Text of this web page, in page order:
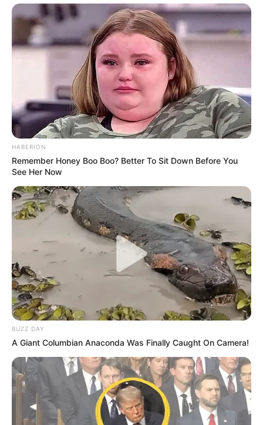
HABERION
Remember Honey Boo Boo? Better To Sit Down Before You
See Her Now
BUZZ DAY
A Giant Columbian Anaconda Was Finally Caught On Camera!